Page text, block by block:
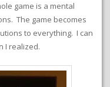
game is a mental
The game becomes
to everything. I can
I realized.